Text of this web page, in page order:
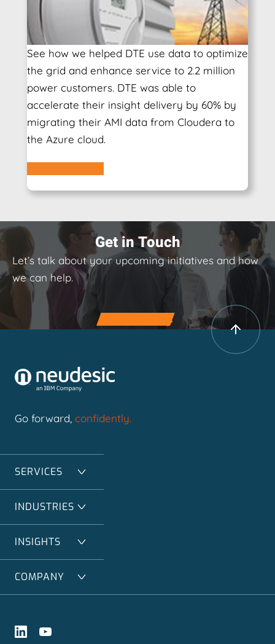
See how we helped DTE use data to optimize
the grid and enhance service to 2.2 million
power customers. DTE was able to
accelerate their insight delivery by 60% by
migrating their AMI data from Cloudera to
the Azure cloud.
Get in Touch
Let’s talk about your upcoming initiatives and how
we can help.
Contact Us
Go forward, confidently.
SERVICES
INDUSTRIES
INSIGHTS
COMPANY